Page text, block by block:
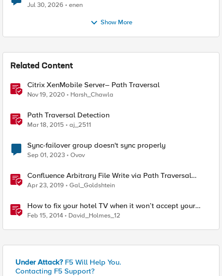
Jul 30, 2026 enen
Show More
Related Content
Citrix XenMobile Server– Path Traversal
Nov 19, 2020 Harsh_Chawla
Path Traversal Detection
Mar 18, 2015 aj_2511
Sync-failover group doesn't sync properly
Sep 01, 2023 Ovov
Confluence Arbitrary File Write via Path Traversal
(CVE-2019-3398)
Apr 23, 2019 Gal_Goldshtein
How to fix your hotel TV when it won’t accept your
HDMI input
Feb 15, 2014 David_Holmes_12
Under Attack? F5 Will Help You.
Contacting F5 Support?